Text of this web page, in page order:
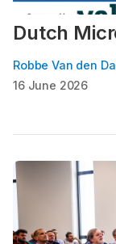
Dutch
Robbe Van den
16 June 2026